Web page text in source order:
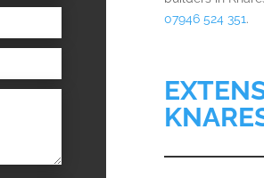
07946 524 351.